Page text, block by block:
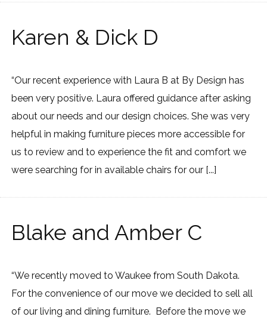
Karen & Dick D
“Our recent experience with Laura B at By Design has
been very positive. Laura offered guidance after asking
about our needs and our design choices. She was very
helpful in making furniture pieces more accessible for
us to review and to experience the fit and comfort we
were searching for in available chairs for our [...]
Blake and Amber C
“We recently moved to Waukee from South Dakota.
For the convenience of our move we decided to sell all
of our living and dining furniture. Before the move we